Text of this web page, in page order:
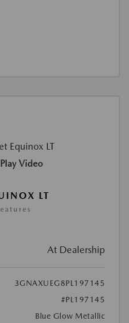
Play Video
LT
At Dealership
3GNAXUEG8PL197145
#PL197145
Blue Glow Metallic